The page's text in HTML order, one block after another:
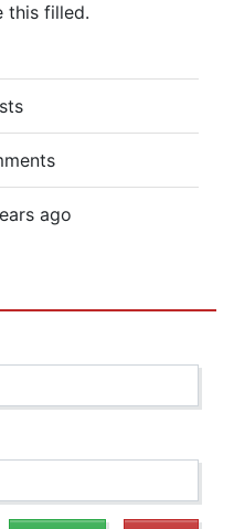
this filled.
ago